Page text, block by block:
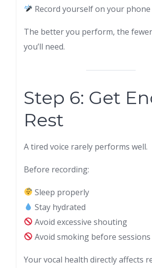
Record yourself on your phone
The better you perform, the
you’ll need.
Step 6: Get
Rest
A tired voice rarely performs well.
Before recording:
Sleep properly
Stay hydrated
Avoid excessive shouting
Avoid smoking before sessions
Your vocal health directly affects